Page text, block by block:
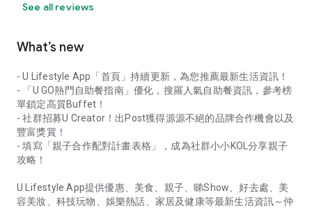
See all reviews
What’s new
- U Lifestyle App「首頁」持續更新，為您推薦最新生活資訊！
- 「U GO熱門自助餐指南」優化，搜羅人氣自助餐資訊，參考榜
單鎖定高質Buffet！
- 社群招募U Creator！出Post獲得源源不絕的品牌合作機會以及
豐富獎賞！
- 填寫「親子合作配對計畫表格」，成為社群小小KOL分享親子
攻略！
U Lifestyle App提供優惠、美食、親子、睇Show、好去處、美
容美妝、科技玩物、娛樂熱話、家居及健康等最新生活資訊～仲